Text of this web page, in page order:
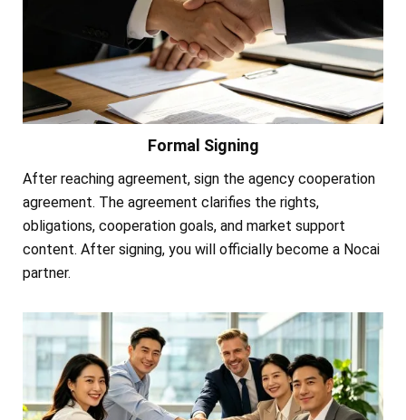
Formal Signing
After reaching agreement, sign the agency cooperation
agreement. The agreement clarifies the rights,
obligations, cooperation goals, and market support
content. After signing, you will officially become a Nocai
partner.